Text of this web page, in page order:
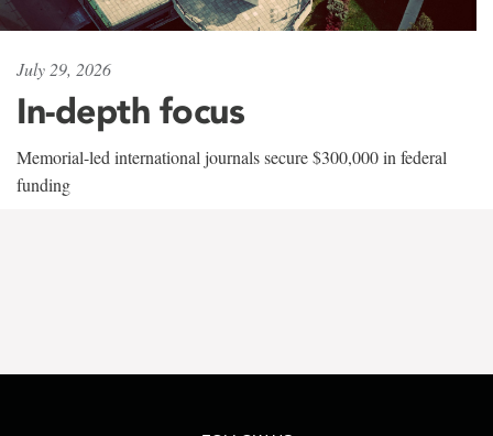
July 29, 2026
In-depth focus
Memorial-led international journals secure $300,000 in federal
funding